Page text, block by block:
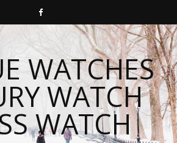
WATCHES
WATCH
WATCH